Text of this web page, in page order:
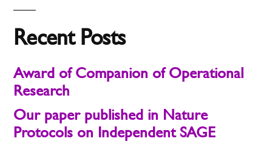
Recent Posts
Award of Companion of Operational
Research
Our paper published in Nature
Protocols on Independent SAGE